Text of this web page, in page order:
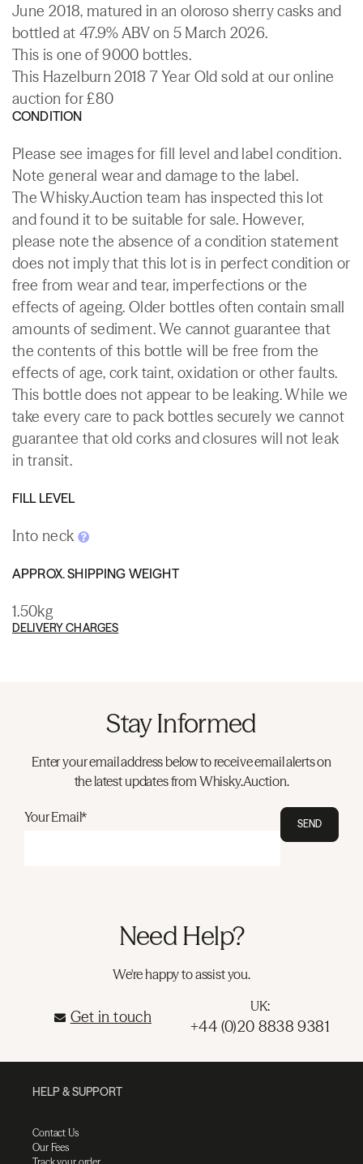
June 2018, matured in an oloroso sherry casks and
bottled at 47.9% ABV on 5 March 2026.
This is one of 9000 bottles.
This Hazelburn 2018 7 Year Old sold at our online
auction for £80
CONDITION
Please see images for fill level and label condition.
Note general wear and damage to the label.
The Whisky.Auction team has inspected this lot
and found it to be suitable for sale. However,
please note the absence of a condition statement
does not imply that this lot is in perfect condition or
free from wear and tear, imperfections or the
effects of ageing. Older bottles often contain small
amounts of sediment. We cannot guarantee that
the contents of this bottle will be free from the
effects of age, cork taint, oxidation or other faults.
This bottle does not appear to be leaking. While we
take every care to pack bottles securely we cannot
guarantee that old corks and closures will not leak
in transit.
FILL LEVEL
Into neck
APPROX. SHIPPING WEIGHT
1.50kg
DELIVERY CHARGES
Stay Informed
Enter your email address below to receive email alerts on
the latest updates from Whisky.Auction.
Your Email* SEND
Need Help?
We're happy to assist you.
Get in touch
UK:
+44 (0)20 8838 9381
HELP & SUPPORT
Contact Us
Our Fees